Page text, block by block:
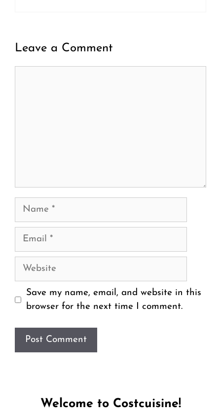
Leave a Comment
Name
Email
Website
Save my name, email, and website in this
browser for the next time I comment.
Welcome to Costcuisine!